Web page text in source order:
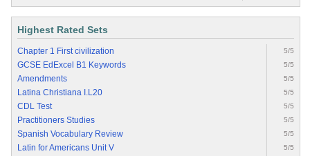
Highest Rated Sets
Chapter 1 First civilization 5/5
GCSE EdExcel B1 Keywords 5/5
Amendments 5/5
Latina Christiana I.L20 5/5
CDL Test 5/5
Practitioners Studies 5/5
Spanish Vocabulary Review 5/5
Latin for Americans Unit V 5/5